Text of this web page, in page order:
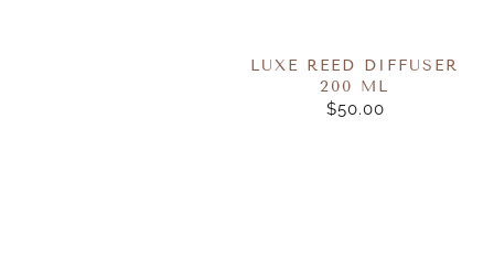
LUXE REED DIFFUSER
200 ML
REGULAR
$50.00